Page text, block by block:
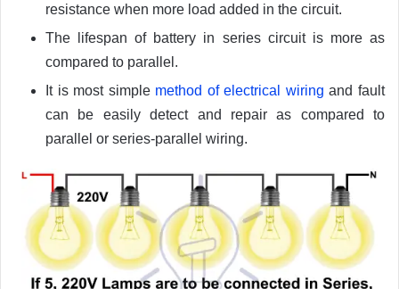
resistance when more load added in the circuit.
The lifespan of battery in series circuit is more as
compared to parallel.
It is most simple method of electrical wiring and fault
can be easily detect and repair as compared to
parallel or series-parallel wiring.